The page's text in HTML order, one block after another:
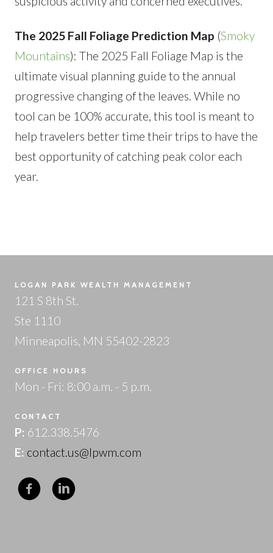
The 2025 Fall Foliage Prediction Map (Smoky
Mountains): The 2025 Fall Foliage Map is the
ultimate visual planning guide to the annual
progressive changing of the leaves. While no
tool can be 100% accurate, this tool is meant to
help travelers better time their trips to have the
best opportunity of catching peak color each
year.
LOGAN PARK WEALTH MANAGEMENT
121 S 8th St.
Ste 1110
Minneapolis, MN 55402-2823
OFFICE HOURS
Mon - Fri: 8:00 a.m. - 5 p.m.
CONTACT
P: 612.338.5476
E: contact.us@lpwm.com